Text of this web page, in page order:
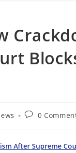
Post0
After Supreme